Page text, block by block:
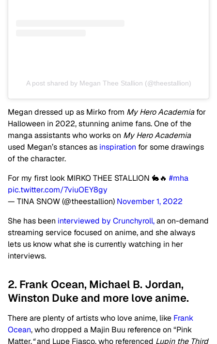
A post shared by Megan Thee Stallion (@theestallion)
Megan dressed up as Mirko from My Hero Academiafor
Halloween in 2022, stunning anime fans. One of the
manga assistants who works on My Hero Academia
used Megan’s stances as inspiration for some drawings
of the character.
For my first look MIRKO THEE STALLION 🐇🔥 #mha
pic.twitter.com/7viuOEY8gy
— TINA SNOW (@theestallion) November 1, 2022
She has been interviewed by Crunchyroll,an on-demand
streaming service focused on anime, and she always
lets us know what she is currently watching in her
interviews.
2. Frank Ocean, Michael B. Jordan,
Winston Duke and more love anime.
There are plenty of artists who love anime, like Frank
Ocean, who dropped a Majin Buu reference on “Pink
Matter,“and Lupe Fiasco, who referenced Lupin the Third